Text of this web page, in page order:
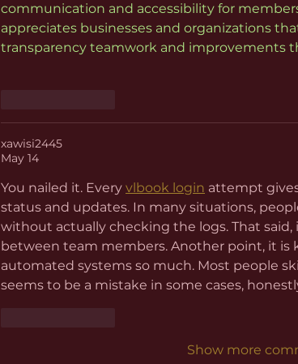
communication and accessibility for
appreciates businesses and organizations
transparency teamwork and improvements
xawisi2445
May 14
You nailed it. Every vlbook login attempt
status and updates. In many situations,
without actually checking the logs. That
between team members. Another point, it is
automated systems so much. Most people
seems to be a mistake in some cases,
Show more